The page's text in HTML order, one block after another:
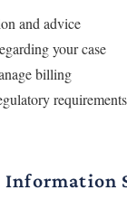
and advice
your case
billing
requirements